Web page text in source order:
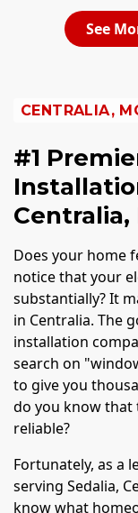
See
CENTRALIA,
#1
Centralia,
Does your home
notice that your
substantially? It
in Centralia. The
installation
search on
to give you
do you know that
reliable?
Fortunately, as a
serving Sedalia,
know what